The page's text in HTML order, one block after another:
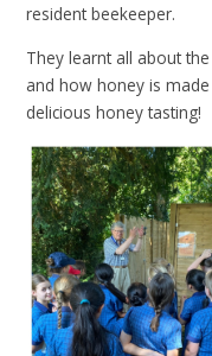
resident beekeeper.
They learnt all about
and how honey is
delicious honey tasting!